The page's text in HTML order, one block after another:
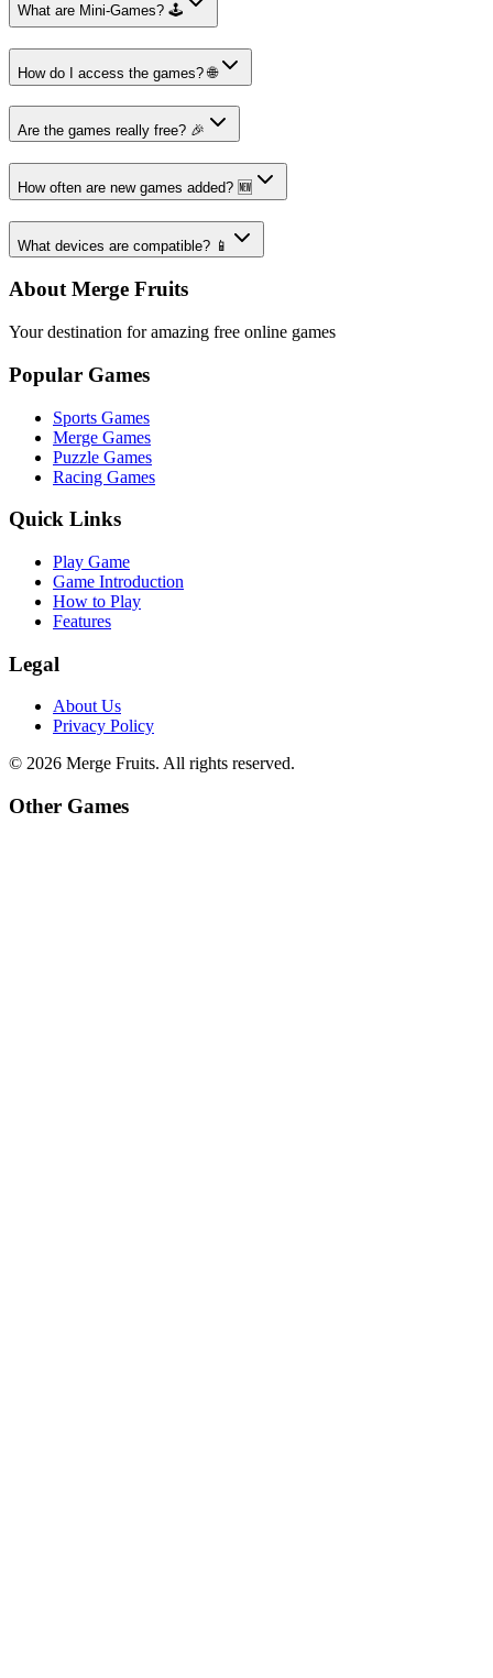
What are Mini-Games? 🕹️
How do I access the games? 🌐
Are the games really free? 🎉
How often are new games added? 🆕
What devices are compatible? 📱
About Merge Fruits
Your destination for amazing free online games
Popular Games
Sports Games
Merge Games
Puzzle Games
Racing Games
Quick Links
Play Game
Game Introduction
How to Play
Features
Legal
About Us
Privacy Policy
© 2026 Merge Fruits. All rights reserved.
Other Games